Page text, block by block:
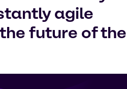
agile
future of the